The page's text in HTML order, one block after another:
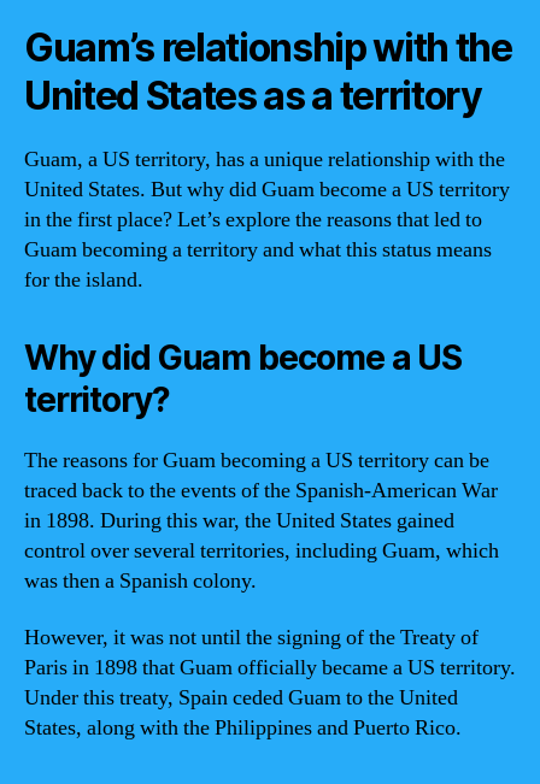
Guam’s relationship with the
United States as a territory
Guam, a US territory, has a unique relationship with the
United States. But why did Guam become a US territory
in the first place? Let’s explore the reasons that led to
Guam becoming a territory and what this status means
for the island.
Why did Guam become a US
territory?
The reasons for Guam becoming a US territory can be
traced back to the events of the Spanish-American War
in 1898. During this war, the United States gained
control over several territories, including Guam, which
was then a Spanish colony.
However, it was not until the signing of the Treaty of
Paris in 1898 that Guam officially became a US territory.
Under this treaty, Spain ceded Guam to the United
States, along with the Philippines and Puerto Rico.